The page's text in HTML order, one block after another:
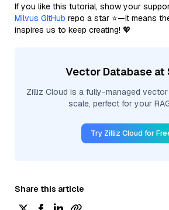
If you like this tutorial, show your
Milvus GitHub repo a star ⭐—it means
inspires us to keep creating! 💖
Vector Database at
Zilliz Cloud is a fully-managed
scale, perfect for your
Try Zilliz Cloud for
Share this article